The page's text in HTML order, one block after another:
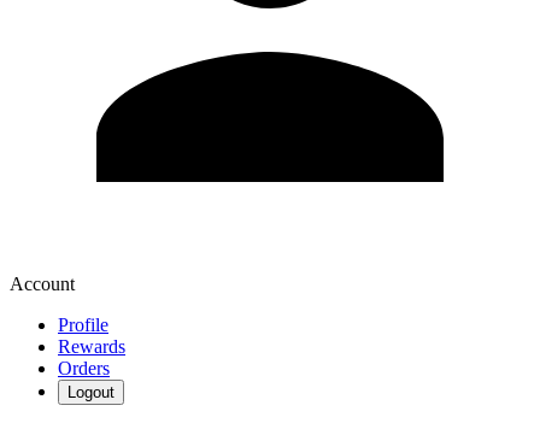
Account
Profile
Rewards
Orders
Logout